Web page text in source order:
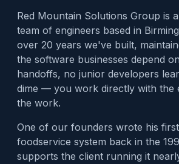
Red Mountain Solutions Group is
team of engineers based in
over 20 years we've built,
the software businesses depend
handoffs, no junior developers
dime — you work directly with the
the work.
One of our founders wrote his
foodservice system back in the
supports the client running it